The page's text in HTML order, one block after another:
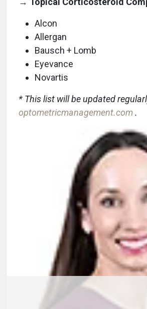
Alcon
Allergan
Bausch + Lomb
Eyevance
Novartis
* This list will be updated
optometricmanagement.com.